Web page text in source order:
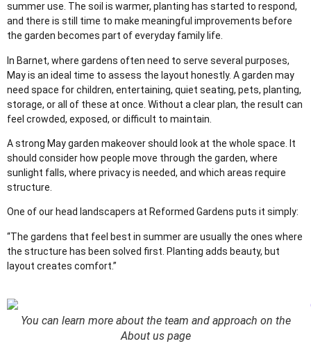
summer use. The soil is warmer, planting has started to respond,
and there is still time to make meaningful improvements before
the garden becomes part of everyday family life.
In Barnet, where gardens often need to serve several purposes,
May is an ideal time to assess the layout honestly. A garden may
need space for children, entertaining, quiet seating, pets, planting,
storage, or all of these at once. Without a clear plan, the result can
feel crowded, exposed, or difficult to maintain.
A strong May garden makeover should look at the whole space. It
should consider how people move through the garden, where
sunlight falls, where privacy is needed, and which areas require
structure.
One of our head landscapers at Reformed Gardens puts it simply:
“The gardens that feel best in summer are usually the ones where
the structure has been solved first. Planting adds beauty, but
layout creates comfort.”
You can learn more about the team and approach on the
About us page